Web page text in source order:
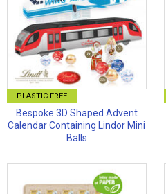
PLASTIC FREE
Bespoke 3D Shaped Advent
Calendar Containing Lindor Mini
Balls